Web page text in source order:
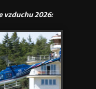
vzduchu 2026: